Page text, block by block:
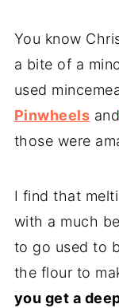
You know
a bite of a
used
Pinwheels and
those were
I find that
with a much
to go used to
the flour to
you get a